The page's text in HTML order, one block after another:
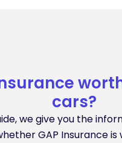
cars?
we give you the
GAP Insurance